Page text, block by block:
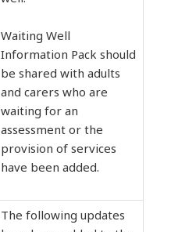
Waiting Well
Information Pack should
be shared with adults
and carers who are
waiting for an
assessment or the
provision of services
have been added.
The following updates